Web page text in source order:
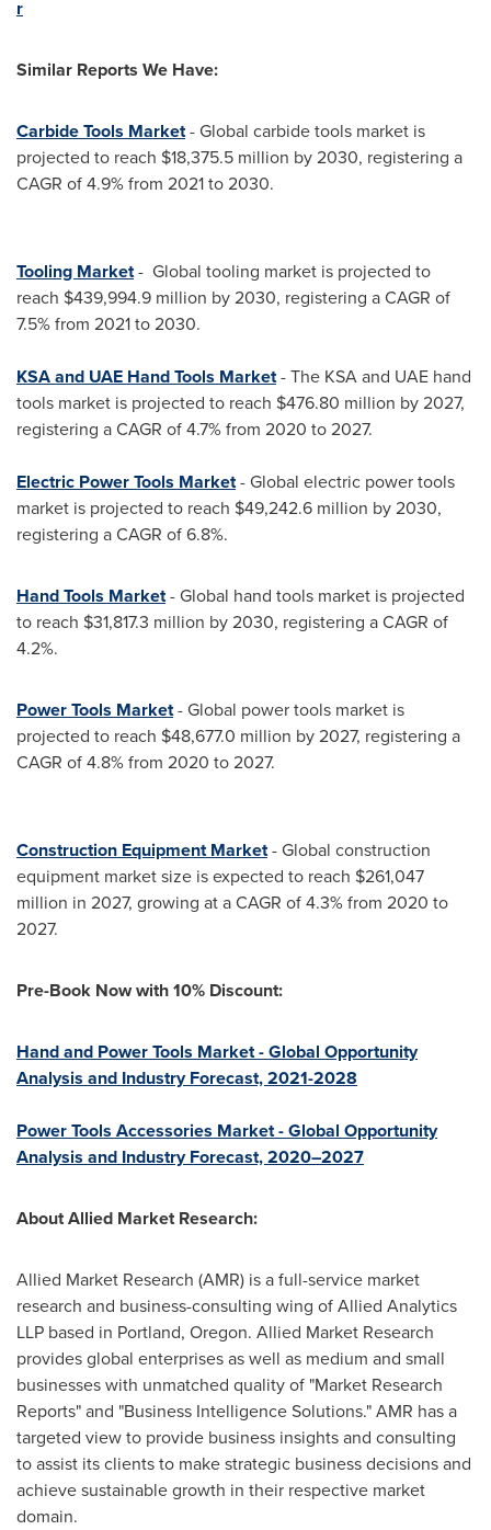
r
Similar Reports We Have:
Carbide Tools Market- Global carbide tools market is
projected to reach $18,375.5 million by 2030, registering a
CAGR of 4.9% from 2021 to 2030.
Tooling Market- Global tooling market is projected to
reach $439,994.9 million by 2030, registering a CAGR of
7.5% from 2021 to 2030.
KSA and UAE Hand Tools Market- The KSA and UAE hand
tools market is projected to reach $476.80 million by 2027,
registering a CAGR of 4.7% from 2020 to 2027.
Electric Power Tools Market- Global electric power tools
market is projected to reach $49,242.6 million by 2030,
registering a CAGR of 6.8%.
Hand Tools Market- Global hand tools market is projected
to reach $31,817.3 million by 2030, registering a CAGR of
4.2%.
Power Tools Market- Global power tools market is
projected to reach $48,677.0 million by 2027, registering a
CAGR of 4.8% from 2020 to 2027.
Construction Equipment Market- Global construction
equipment market size is expected to reach $261,047
million in 2027, growing at a CAGR of 4.3% from 2020 to
2027.
Pre-Book Now with 10% Discount:
Hand and Power Tools Market - Global Opportunity
Analysis and Industry Forecast, 2021-2028
Power Tools Accessories Market - Global Opportunity
Analysis and Industry Forecast, 2020–2027
About Allied Market Research:
Allied Market Research (AMR) is a full-service market
research and business-consulting wing of Allied Analytics
LLP based in Portland, Oregon. Allied Market Research
provides global enterprises as well as medium and small
businesses with unmatched quality of "Market Research
Reports" and "Business Intelligence Solutions." AMR has a
targeted view to provide business insights and consulting
to assist its clients to make strategic business decisions and
achieve sustainable growth in their respective market
domain.